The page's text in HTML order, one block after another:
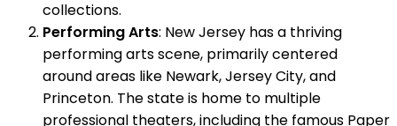
collections.
Performing Arts: New Jersey has a thriving
performing arts scene, primarily centered
around areas like Newark, Jersey City, and
Princeton. The state is home to multiple
professional theaters, including the famous Paper